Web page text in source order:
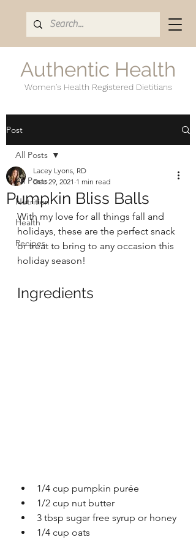
Women's Health Registered Dietitians
Authentic Health
Post
All Posts
Nutrition
Health
Recipes
All Posts
Pumpkin Bliss Balls
Lacey Lyons, RD
Dec 29, 2021 1 min read
With my love for all things fall and
holidays, these are the perfect snack
or treat to bring to any occasion this
holiday season!
Ingredients
1/4 cup pumpkin purée
1/2 cup nut butter
3 tbsp sugar free syrup or honey
1/4 cup oats